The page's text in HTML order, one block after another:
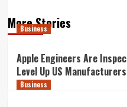
More Stories
Business
Apple Engineers Are
Level Up US Manufacturers
Business